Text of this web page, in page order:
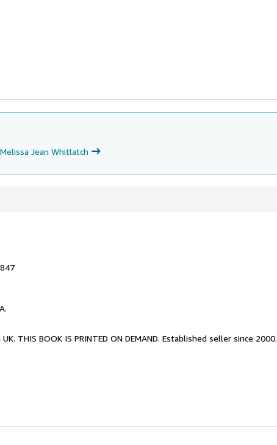
Jean Whitlatch
THIS BOOK IS PRINTED ON DEMAND. Established seller since 2000.